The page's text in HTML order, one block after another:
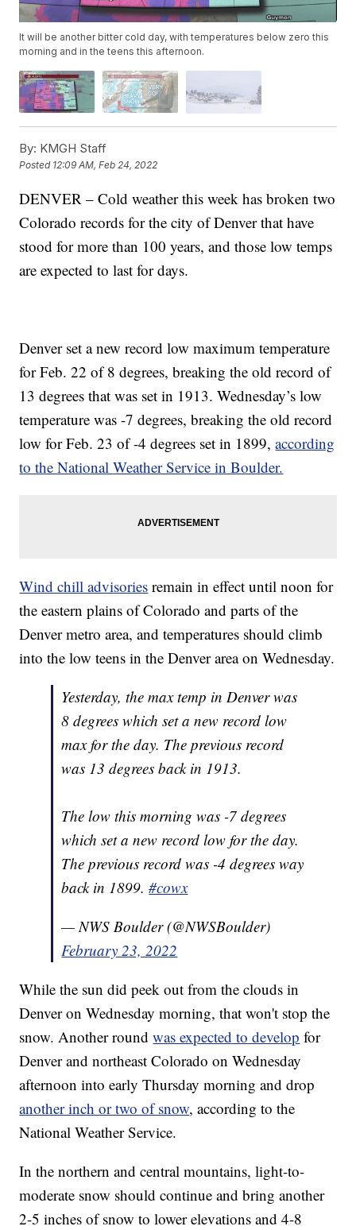
It will be another bitter cold day, with temperatures below zero this
morning and in the teens this afternoon.
By: KMGH Staff
Posted 12:09 AM, Feb 24, 2022
DENVER – Cold weather this week has broken two
Colorado records for the city of Denver that have
stood for more than 100 years, and those low temps
are expected to last for days.
Denver set a new record low maximum temperature
for Feb. 22 of 8 degrees, breaking the old record of
13 degrees that was set in 1913. Wednesday’s low
temperature was -7 degrees, breaking the old record
low for Feb. 23 of -4 degrees set in 1899,according
to the National Weather Service in Boulder.
Wind chill advisories remain in effect until noon for
the eastern plains of Colorado and parts of the
Denver metro area, and temperatures should climb
into the low teens in the Denver area on Wednesday.
Yesterday, the max temp in Denver was
8 degrees which set a new record low
max for the day. The previous record
was 13 degrees back in 1913.
The low this morning was -7 degrees
which set a new record low for the day.
The previous record was -4 degrees way
back in 1899.#cowx
— NWS Boulder (@NWSBoulder)
February 23, 2022
While the sun did peek out from the clouds in
Denver on Wednesday morning, that won't stop the
snow. Another roundwas expected to develop for
Denver and northeast Colorado on Wednesday
afternoon into early Thursday morning and drop
another inch or two of snow, according to the
National Weather Service.
In the northern and central mountains, light-to-
moderate snow should continue and bring another
2-5 inches of snow to lower elevations and 4-8